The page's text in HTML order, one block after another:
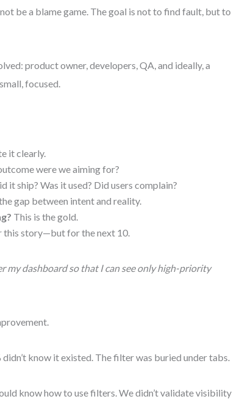
be a blame game. The goal is not to find fault, but to
product owner, developers, QA, and ideally, a
focused.
it clearly.
were we aiming for?
it ship? Was it used? Did users complain?
gap between intent and reality.
This is the gold.
this story—but for the next 10.
my dashboard so that I can see only high-priority
didn’t know it existed. The filter was buried under tabs.
know how to use filters. We didn’t validate visibility